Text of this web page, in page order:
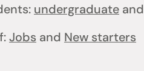
undergraduateand
Jobs and New starters